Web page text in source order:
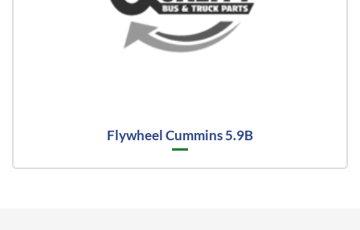
Flywheel Cummins 5.9B